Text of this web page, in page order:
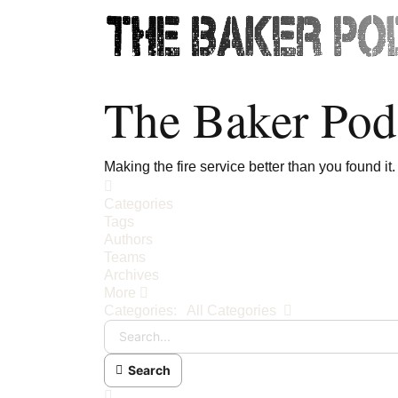
The Baker
Making the fire service better than you found it.
Categories
Tags
Authors
Teams
Archives
More
Categories:
All Categories
Search